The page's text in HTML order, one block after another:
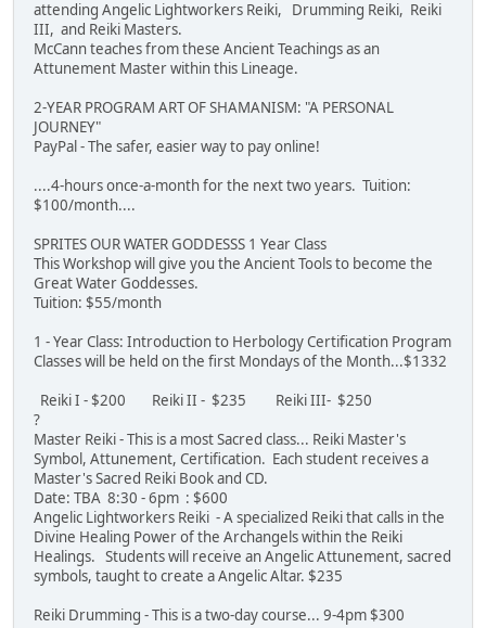
attending Angelic Lightworkers Reiki, Drumming Reiki, Reiki
III, and Reiki Masters.
McCann teaches from these Ancient Teachings as an
Attunement Master within this Lineage.
2-YEAR PROGRAM ART OF SHAMANISM: "A PERSONAL
JOURNEY"
PayPal - The safer, easier way to pay online!
....4-hours once-a-month for the next two years. Tuition:
$100/month....
SPRITES OUR WATER GODDESSS 1 Year Class
This Workshop will give you the Ancient Tools to become the
Great Water Goddesses.
Tuition: $55/month
1 - Year Class: Introduction to Herbology Certification Program
Classes will be held on the first Mondays of the Month...$1332
Reiki I - $200 Reiki II - $235 Reiki III- $250
?
Master Reiki - This is a most Sacred class... Reiki Master's
Symbol, Attunement, Certification. Each student receives a
Master's Sacred Reiki Book and CD.
Date: TBA 8:30 - 6pm : $600
Angelic Lightworkers Reiki - A specialized Reiki that calls in the
Divine Healing Power of the Archangels within the Reiki
Healings. Students will receive an Angelic Attunement, sacred
symbols, taught to create a Angelic Altar. $235
Reiki Drumming - This is a two-day course... 9-4pm $300